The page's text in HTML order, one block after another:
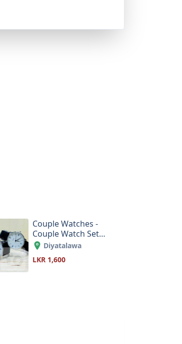
Couple Watches -
Couple Watch Set
Order Online Sri
Diyatalawa
LKR 1,600